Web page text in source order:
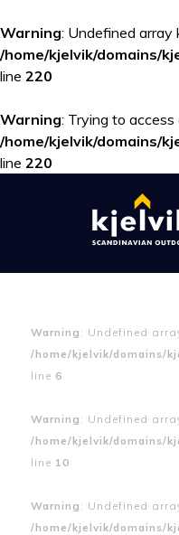
Warning: Undefined array
/home/kjelvik/domains/
line 220
Warning: Trying to
/home/kjelvik/domains/
line 220
Warning : Undefined
/home/kjelvik/domains/
line 6
Warning : Undefined
/home/kjelvik/domains/
line 10
Warning : Undefined
/home/kjelvik/domains/